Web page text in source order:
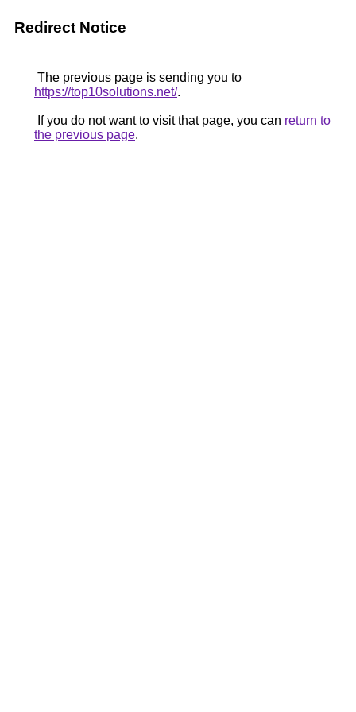
Redirect Notice
The previous page is sending you to
https://top10solutions.net/.
If you do not want to visit that page, you can return to
the previous page.